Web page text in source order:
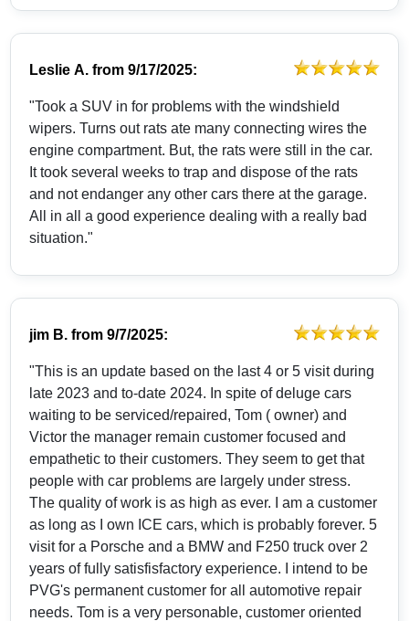
Leslie A. from9/17/2025:
"Took a SUV in for problems with the windshield
wipers. Turns out rats ate many connecting wires the
engine compartment. But, the rats were still in the car.
It took several weeks to trap and dispose of the rats
and not endanger any other cars there at the garage.
All in all a good experience dealing with a really bad
situation."
jim B. from9/7/2025:
"This is an update based on the last 4 or 5 visit during
late 2023 and to-date 2024. In spite of deluge cars
waiting to be serviced/repaired, Tom ( owner) and
Victor the manager remain customer focused and
empathetic to their customers. They seem to get that
people with car problems are largely under stress.
The quality of work is as high as ever. I am a customer
as long as I own ICE cars, which is probably forever. 5
visit for a Porsche and a BMW and F250 truck over 2
years of fully satisfisfactory experience. I intend to be
PVG's permanent customer for all automotive repair
needs. Tom is a very personable, customer oriented